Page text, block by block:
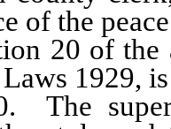
of the
20 of the
1929,